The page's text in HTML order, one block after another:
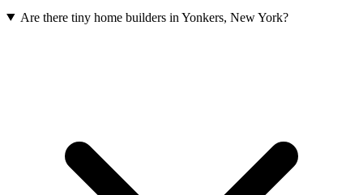
Are there tiny home builders in Yonkers, New York?